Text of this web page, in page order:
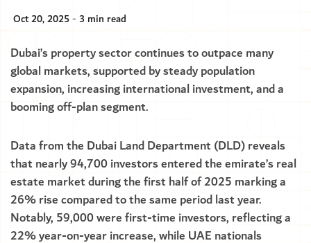
Oct 20, 2025 - 3 min read
Dubai’s property sector continues to outpace many
global markets, supported by steady population
expansion, increasing international investment, and a
booming off-plan segment.
Data from the Dubai Land Department (DLD) reveals
that nearly 94,700 investors entered the emirate’s real
estate market during the first half of 2025 marking a
26% rise compared to the same period last year.
Notably, 59,000 were first-time investors, reflecting a
22% year-on-year increase, while UAE nationals